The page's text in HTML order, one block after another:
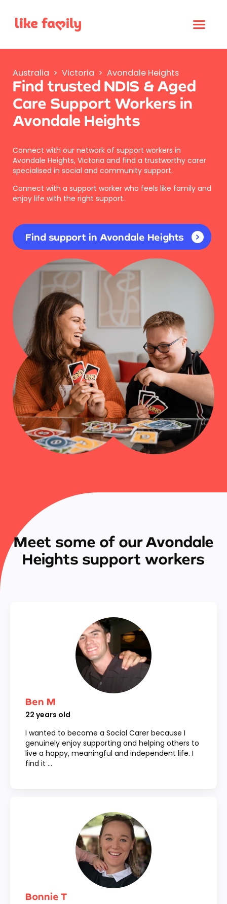
Australia > Victoria > Avondale Heights
Find trusted NDIS & Aged
Care Support Workers in
Avondale Heights
Connect with our network of support workers in
Avondale Heights, Victoria and find a trustworthy carer
specialised in social and community support.
Connect with a support worker who feels like family and
enjoy life with the right support.
Find support in Avondale Heights
Meet some of our Avondale
Heights support workers
Ben M
22 years old
I wanted to become a Social Carer because I
genuinely enjoy supporting and helping others to
live a happy, meaningful and independent life. I
find it ...
Bonnie T